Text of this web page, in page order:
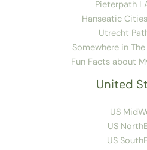
Pieterpath
Hanseatic Cities
Utrecht
Somewhere in
Fun Facts about
United
US
US
US